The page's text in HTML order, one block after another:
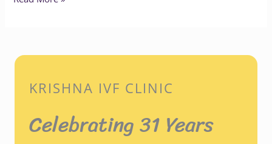
KRISHNA IVF CLINIC
Celebrating 31 Years